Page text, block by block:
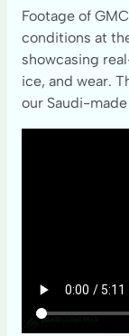
Footage of
conditions at
showcasing
ice, and wear.
our Saudi-